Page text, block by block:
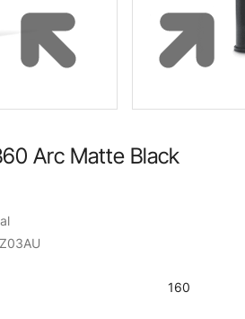
Arc Matte Black
160